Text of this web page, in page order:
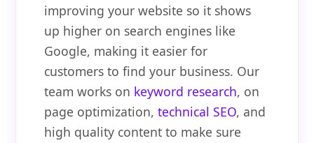
improving your website so it shows
up higher on search engines like
Google, making it easier for
customers to find your business. Our
team works on keyword research, on
page optimization,technical SEO, and
high quality content to make sure